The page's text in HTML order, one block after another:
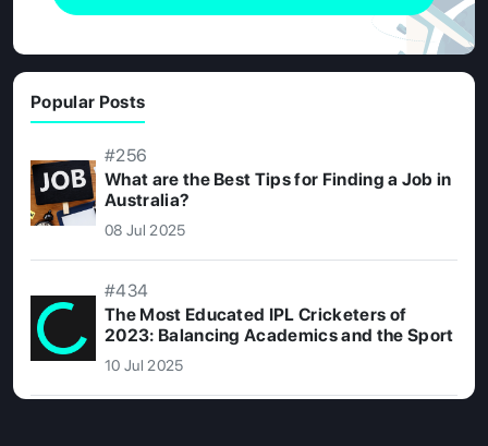
Popular Posts
#256
What are the Best Tips for Finding a Job in
Australia?
08 Jul 2025
#434
The Most Educated IPL Cricketers of
2023: Balancing Academics and the Sport
10 Jul 2025